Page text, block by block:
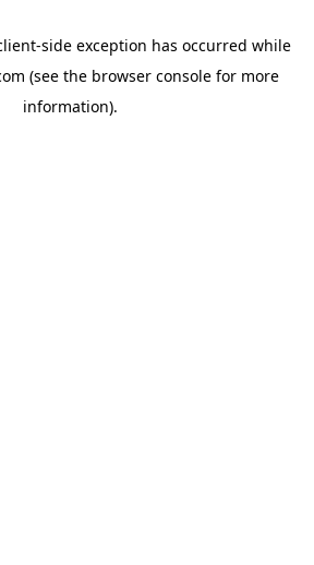
-side exception has occurred while
(see the browser console for more
information).